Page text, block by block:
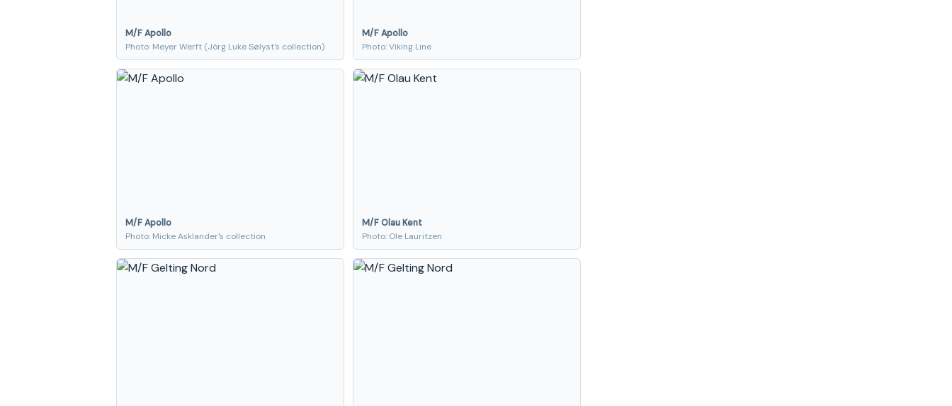
M/F Apollo
Photo: Meyer Werft (Jörg Luke Sølyst's collection)
M/F Apollo
Photo: Viking Line
M/F Apollo
Photo: Micke Asklander's collection
M/F Olau Kent
Photo: Ole Lauritzen